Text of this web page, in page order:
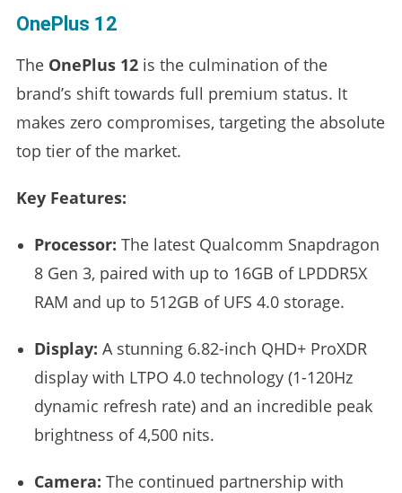
OnePlus 12
The OnePlus 12is the culmination of the
brand’s shift towards full premium status. It
makes zero compromises, targeting the absolute
top tier of the market.
Key Features:
Processor: The latest Qualcomm Snapdragon
8 Gen 3, paired with up to 16GB of LPDDR5X
RAM and up to 512GB of UFS 4.0 storage.
Display: A stunning 6.82-inch QHD+ ProXDR
display with LTPO 4.0 technology (1-120Hz
dynamic refresh rate) and an incredible peak
brightness of 4,500 nits.
Camera: The continued partnership with